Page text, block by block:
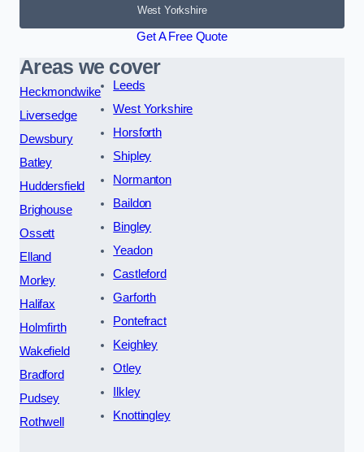
West Yorkshire
Get A Free Quote
Areas we cover
Heckmondwike
Liversedge
Dewsbury
Batley
Huddersfield
Brighouse
Ossett
Elland
Morley
Halifax
Holmfirth
Wakefield
Bradford
Pudsey
Rothwell
Leeds
West Yorkshire
Horsforth
Shipley
Normanton
Baildon
Bingley
Yeadon
Castleford
Garforth
Pontefract
Keighley
Otley
Ilkley
Knottingley